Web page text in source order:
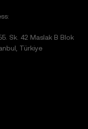
Sk. 42 Maslak B Blok
Türkiye